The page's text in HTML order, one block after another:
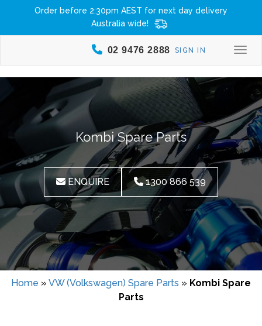
Order before 2:30pm AEST for next day delivery
Australia wide!
SIGN IN
02 9476 2888
Kombi Spare Parts
ENQUIRE 1300 866 539
Home » VW (Volkswagen) Spare Parts » Kombi Spare
Parts